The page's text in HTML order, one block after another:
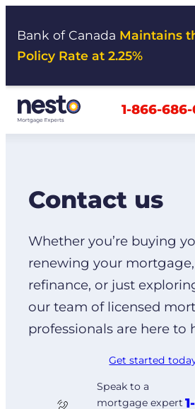
Bank of Canada Maintains
Policy Rate at 2.25%
1-866-
Contact us
Whether you’re buying
renewing your
refinance, or just
our team of licensed
professionals are here to
Get started
Speak to a
mortgage expert